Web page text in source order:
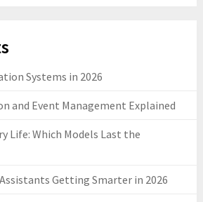
Systems in 2026
and Event Management Explained
Life: Which Models Last the
Getting Smarter in 2026